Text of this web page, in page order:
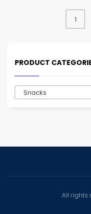
1
PRODUCT
Snacks
All rights